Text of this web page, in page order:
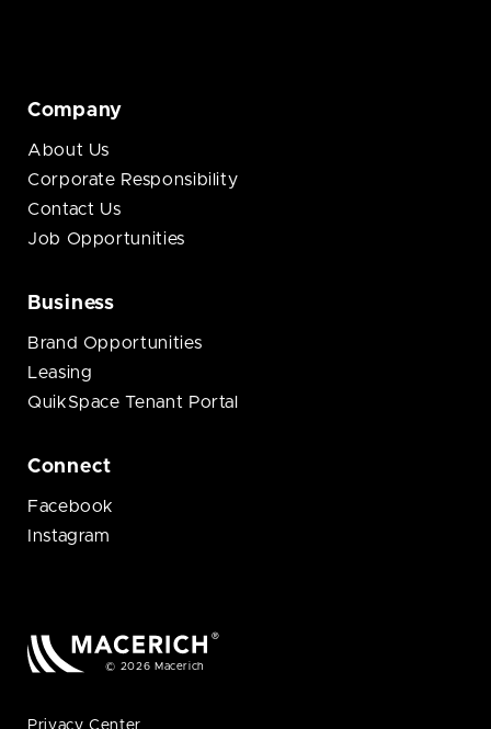
Company
About Us
Corporate Responsibility
Contact Us
Job Opportunities
Business
Brand Opportunities
Leasing
QuikSpace Tenant Portal
Connect
Facebook
Instagram
© 2026 Macerich
Privacy Center